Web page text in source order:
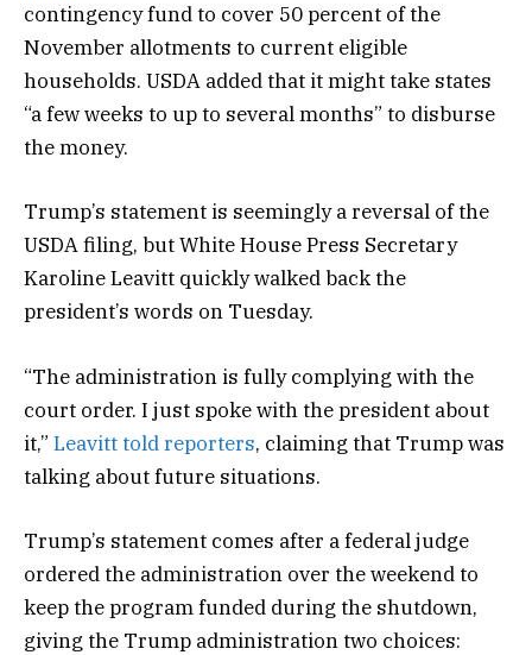
contingency fund to cover 50 percent of the
November allotments to current eligible
households. USDA added that it might take states
“a few weeks to up to several months” to disburse
the money.
Trump’s statement is seemingly a reversal of the
USDA filing, but White House Press Secretary
Karoline Leavitt quickly walked back the
president’s words on Tuesday.
“The administration is fully complying with the
court order. I just spoke with the president about
it,” Leavitt told reporters, claiming that Trump was
talking about future situations.
Trump’s statement comes after a federal judge
ordered the administration over the weekend to
keep the program funded during the shutdown,
giving the Trump administration two choices: